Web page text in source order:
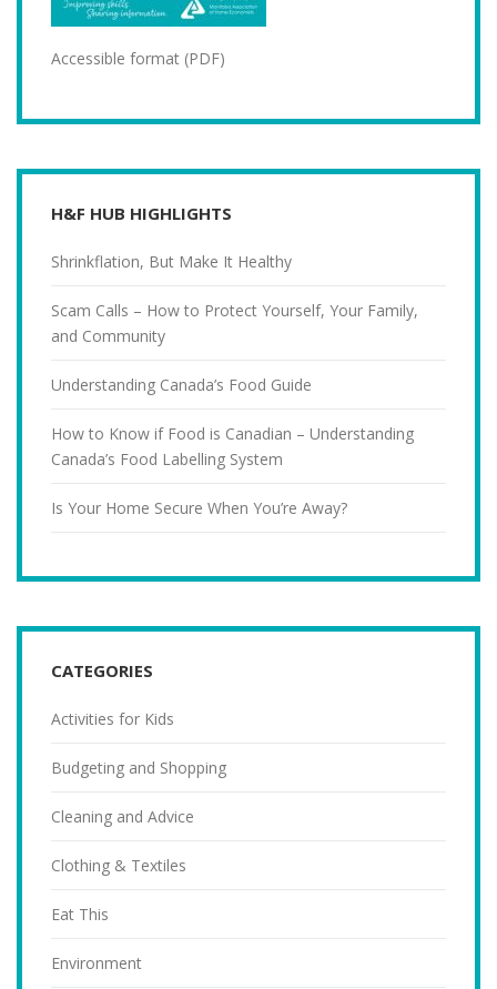
Accessible format (PDF)
H&F HUB HIGHLIGHTS
Shrinkflation, But Make It Healthy
Scam Calls – How to Protect Yourself, Your Family,
and Community
Understanding Canada’s Food Guide
How to Know if Food is Canadian – Understanding
Canada’s Food Labelling System
Is Your Home Secure When You’re Away?
CATEGORIES
Activities for Kids
Budgeting and Shopping
Cleaning and Advice
Clothing & Textiles
Eat This
Environment